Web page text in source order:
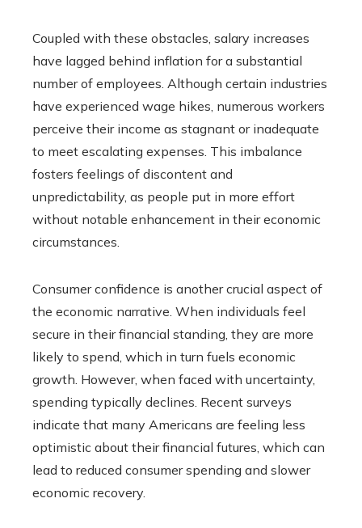
Coupled with these obstacles, salary increases
have lagged behind inflation for a substantial
number of employees. Although certain industries
have experienced wage hikes, numerous workers
perceive their income as stagnant or inadequate
to meet escalating expenses. This imbalance
fosters feelings of discontent and
unpredictability, as people put in more effort
without notable enhancement in their economic
circumstances.
Consumer confidence is another crucial aspect of
the economic narrative. When individuals feel
secure in their financial standing, they are more
likely to spend, which in turn fuels economic
growth. However, when faced with uncertainty,
spending typically declines. Recent surveys
indicate that many Americans are feeling less
optimistic about their financial futures, which can
lead to reduced consumer spending and slower
economic recovery.